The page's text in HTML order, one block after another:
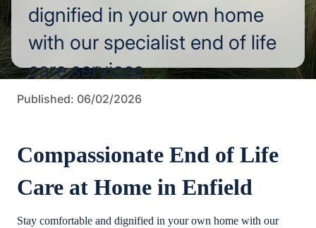
dignified in your own home
with our specialist end of life
care services
Published: 06/02/2026
Compassionate End of Life
Care at Home in Enfield
Stay comfortable and dignified in your own home with our